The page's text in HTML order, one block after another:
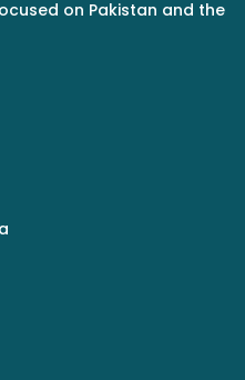
on Pakistan and the